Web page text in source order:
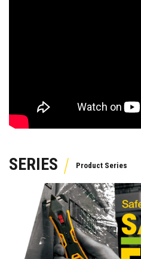
SERIES